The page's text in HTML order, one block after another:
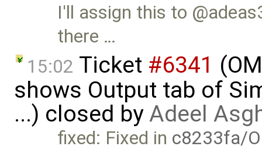
I'll assign this to
there …
15:02 Ticket #6341
shows Output tab of
...) closed byAdeel
fixed: Fixed in c8233fa/